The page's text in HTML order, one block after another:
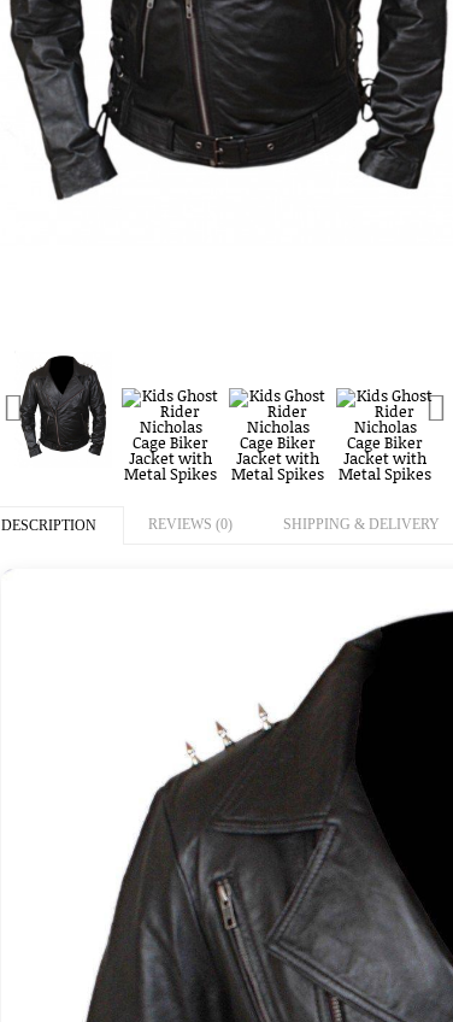
DESCRIPTION REVIEWS (0) SHIPPING & DELIVERY